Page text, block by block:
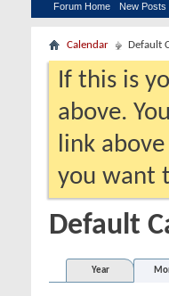
Forum Home New Posts
Calendar Default
If this is
above.
link
you want
Default
Year